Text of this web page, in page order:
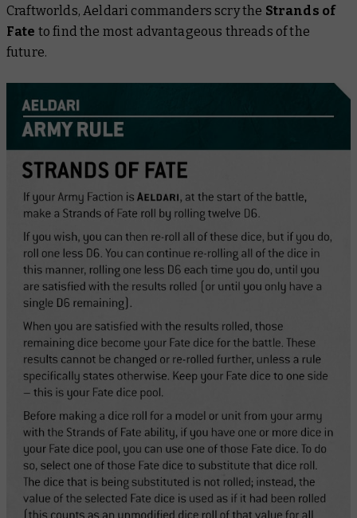
Craftworlds, Aeldari commanders scry the Strands of
Fate to find the most advantageous threads of the
future.